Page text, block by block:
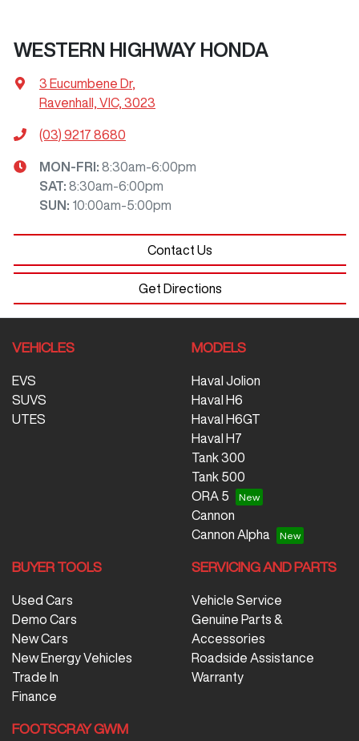
WESTERN HIGHWAY HONDA
3 Eucumbene Dr,
Ravenhall, VIC, 3023
(03) 9217 8680
MON-FRI: 8:30am-6:00pm
SAT: 8:30am-6:00pm
SUN : 10:00am-5:00pm
Contact Us
Get Directions
VEHICLES
EVS
SUVS
UTES
MODELS
Haval Jolion
Haval H6
Haval H6GT
Haval H7
Tank 300
Tank 500
ORA 5
Cannon
Cannon Alpha
BUYER TOOLS
Used Cars
Demo Cars
New Cars
New Energy Vehicles
Trade In
Finance
SERVICING AND PARTS
Vehicle Service
Genuine Parts &
Accessories
Roadside Assistance
Warranty
FOOTSCRAY GWM